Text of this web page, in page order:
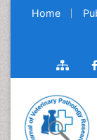
Home